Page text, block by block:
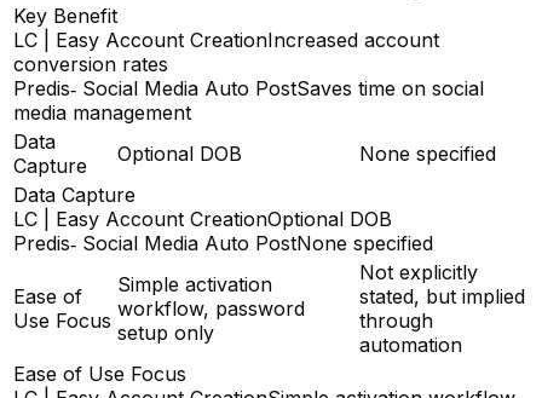
Key Benefit
LC | Easy Account CreationIncreased account
conversion rates
Predis‑ Social Media Auto PostSaves time on social
media management
Data
Capture
Optional DOB
None specified
Data Capture
LC | Easy Account CreationOptional DOB
Predis‑ Social Media Auto PostNone specified
Ease of
Use Focus
Simple activation
workflow, password
setup only
Not explicitly
stated, but implied
through
automation
Ease of Use Focus